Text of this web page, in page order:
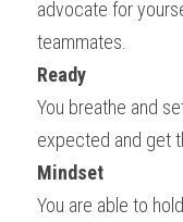
advocate for
teammates.
Ready
You breathe and
expected and get
Mindset
You are able to